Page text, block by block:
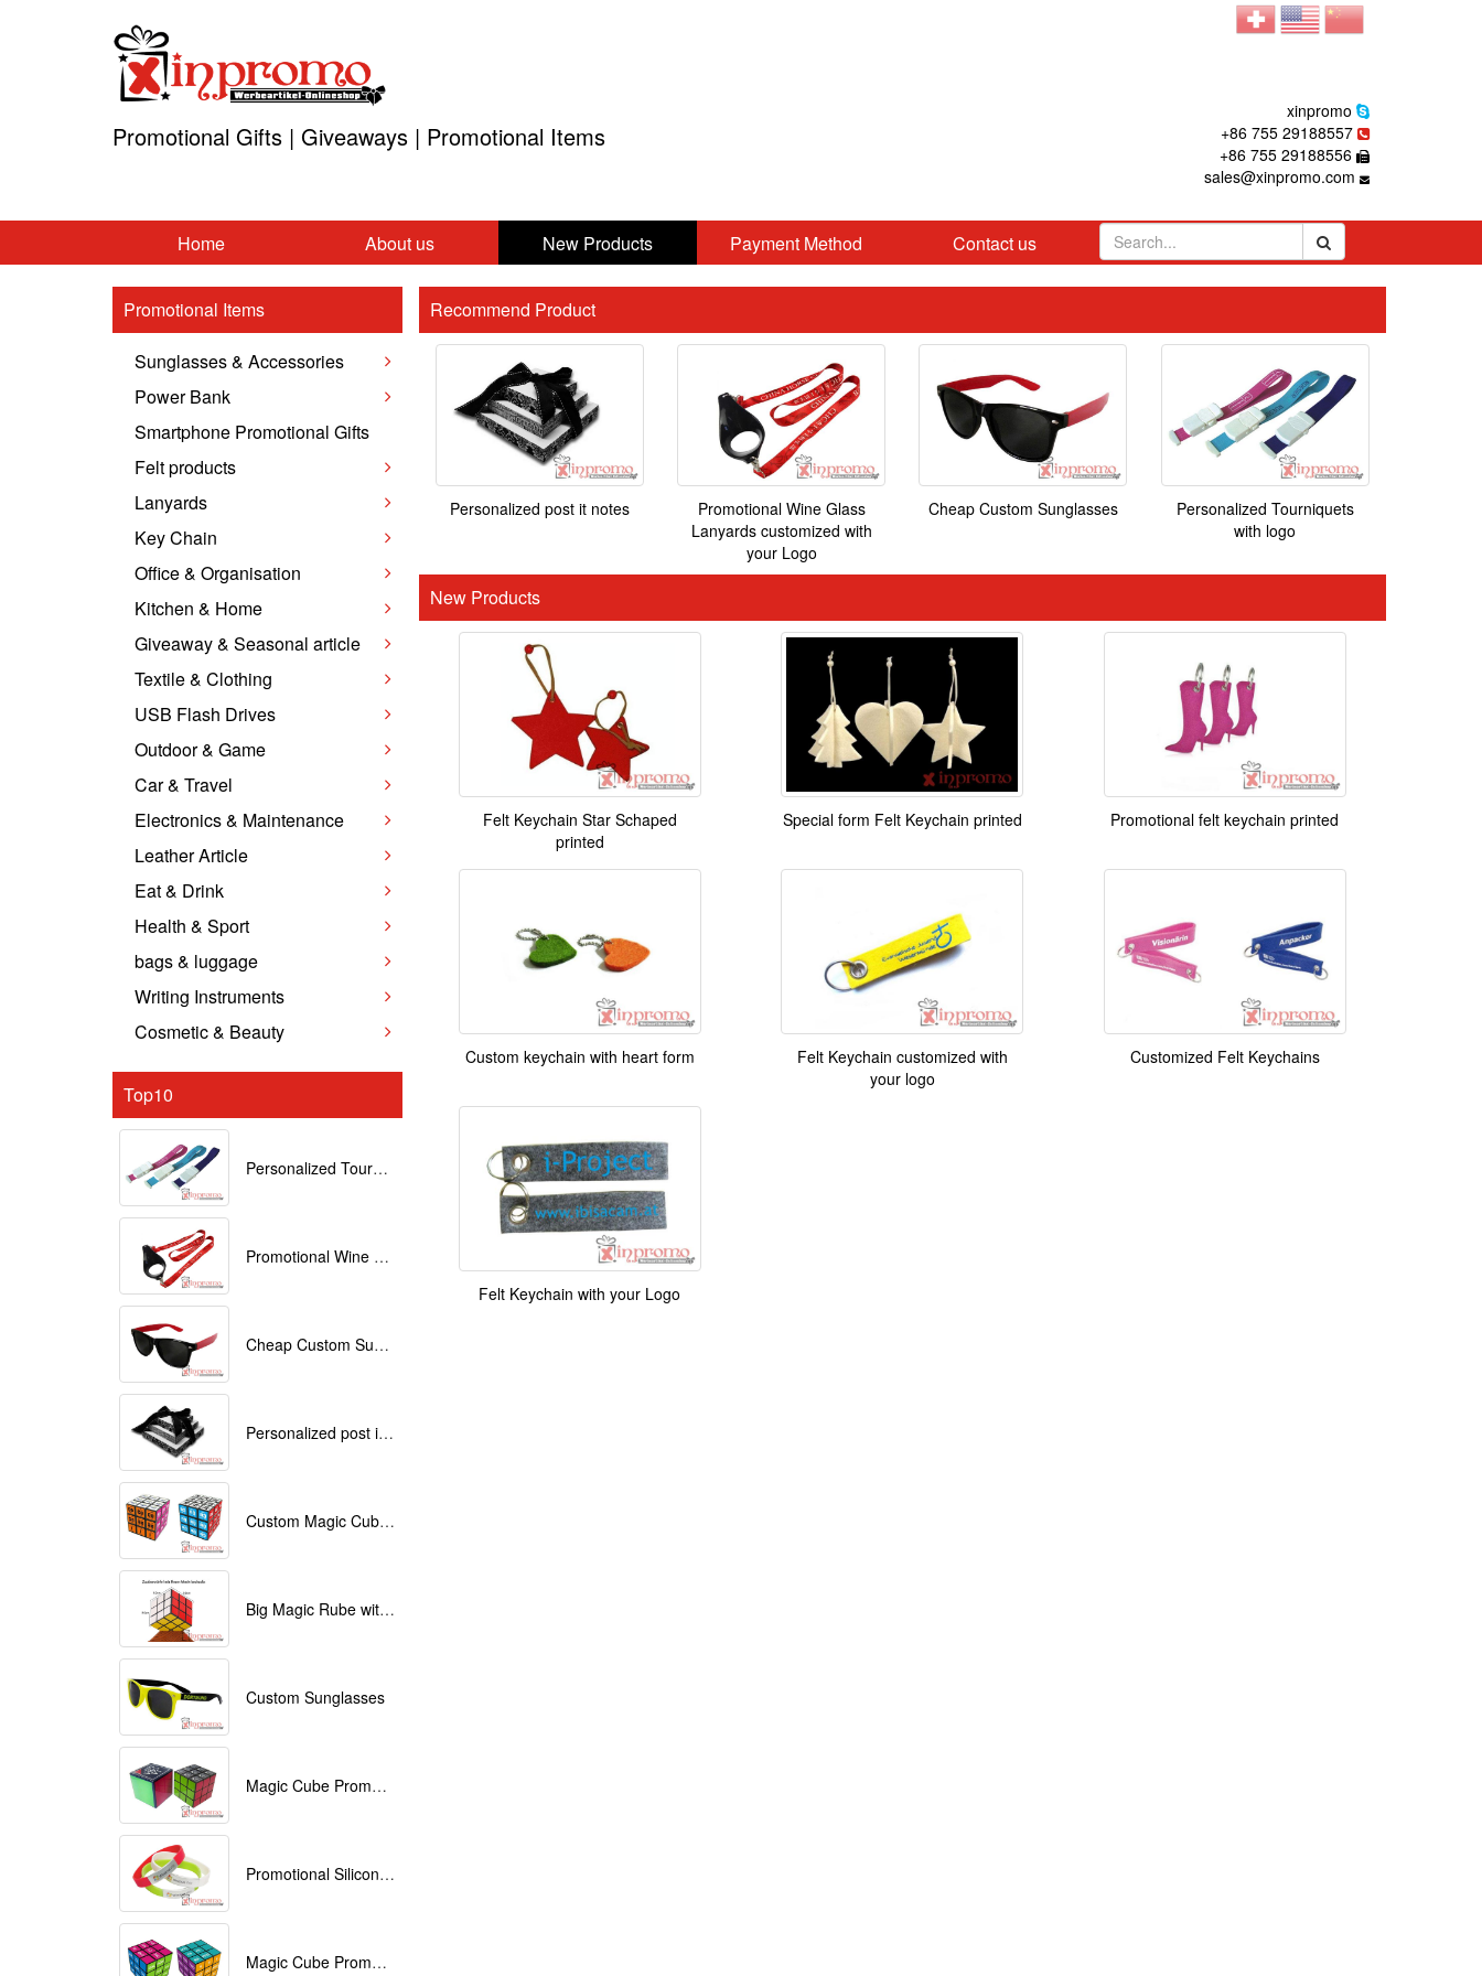
Promotional Gifts | Giveaways | Promotional Items
xinpromo
+86 755 29188557
+86 755 29188556
sales@xinpromo.com
Home About us New Products Payment Method Contact us
Promotional Items
Sunglasses & Accessories
Power Bank
Smartphone Promotional Gifts
Felt products
Lanyards
Key Chain
Office & Organisation
Kitchen & Home
Giveaway & Seasonal article
Textile & Clothing
USB Flash Drives
Outdoor & Game
Car & Travel
Electronics & Maintenance
Leather Article
Eat & Drink
Health & Sport
bags & luggage
Writing Instruments
Cosmetic & Beauty
Top10
Personalized Tourniquets with logo
Promotional Wine Glass Lanyards customized with your Logo
Cheap Custom Sunglasses
Personalized post it notes
Custom Magic Cube with Logo printed
Big Magic Rube with Logo printed 9cmx9cmx9cm
Custom Sunglasses
Magic Cube Promotional
Promotional Silicone Bracelets with printing
Magic Cube Promotional
Recommend Product
Personalized post it notes
Promotional Wine Glass
Lanyards customized with
your Logo
Cheap Custom Sunglasses
Personalized Tourniquets
with logo
New Products
Felt Keychain Star Schaped
printed
Special form Felt Keychain printed Promotional felt keychain printed
Custom keychain with heart form
Felt Keychain customized with
your logo
Customized Felt Keychains
Felt Keychain with your Logo